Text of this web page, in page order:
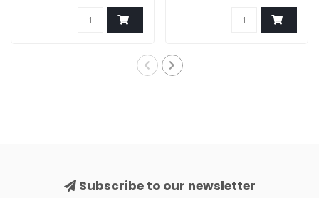
Subscribe to our newsletter